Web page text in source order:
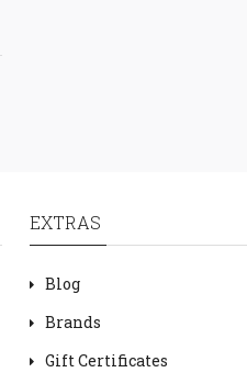
EXTRAS
Blog
Brands
Gift Certificates